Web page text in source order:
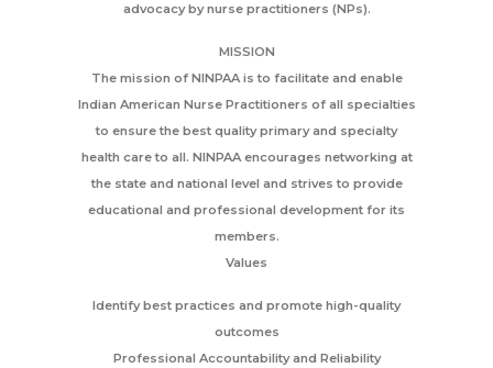
advocacy by nurse practitioners (NPs).
MISSION
The mission of NINPAA is to facilitate and enable
Indian American Nurse Practitioners of all specialties
to ensure the best quality primary and specialty
health care to all. NINPAA encourages networking at
the state and national level and strives to provide
educational and professional development for its
members.
Values
Identify best practices and promote high-quality
outcomes
Professional Accountability and Reliability